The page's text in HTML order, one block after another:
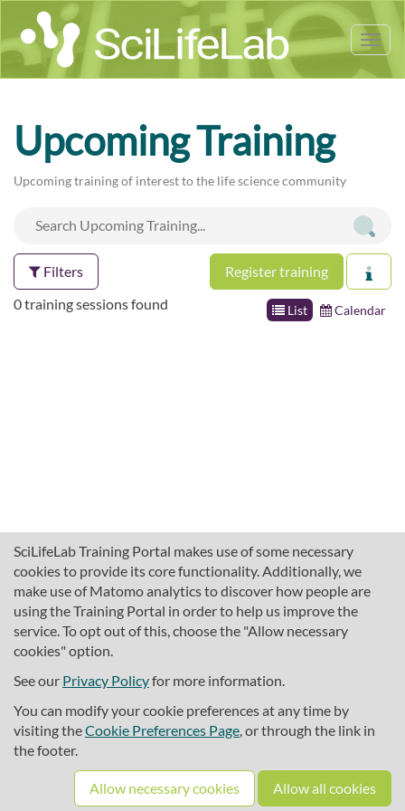
SciLifeLab Training Portal makes use of some necessary
cookies to provide its core functionality. Additionally, we
make use of Matomo analytics to discover how people are
using the Training Portal in order to help us improve the
service. To opt out of this, choose the "Allow necessary
cookies" option.
See our Privacy Policyfor more information.
You can modify your cookie preferences at any time by
visiting theCookie Preferences Page, or through the link in
the footer.
Allow necessary cookies Allow all cookies
Upcoming Training
Upcoming training of interest to the life science community
Filters Register training
List Calendar
0 training sessions found
About SciLifeLab Training
Cookie preferences